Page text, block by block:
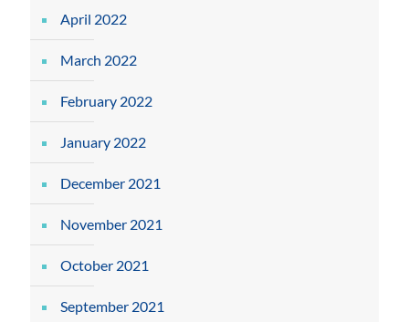
April 2022
March 2022
February 2022
January 2022
December 2021
November 2021
October 2021
September 2021